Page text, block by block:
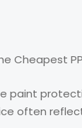
Cheapest
paint
often